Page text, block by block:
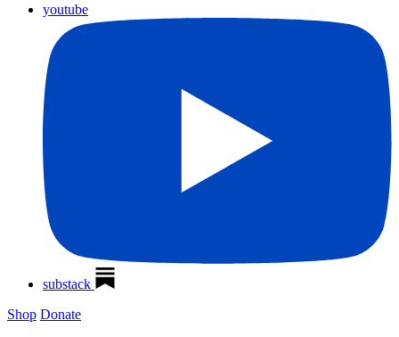
youtube
substack
Shop Donate